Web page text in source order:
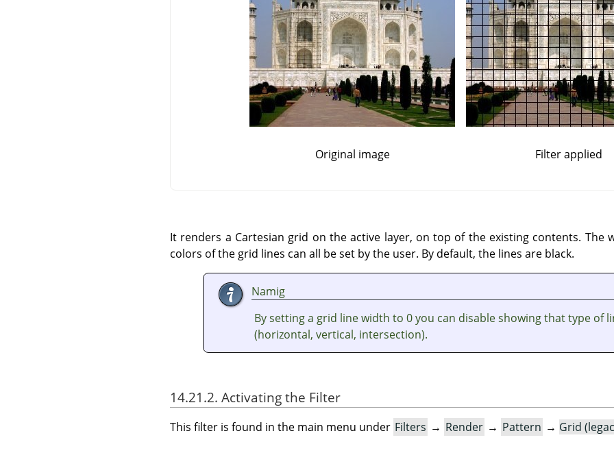
Original image Filter applied
It renders a Cartesian grid on the active layer, on top of the existing contents. The
colors of the grid lines can all be set by the user. By default, the lines are black.
Namig
By setting a grid line width to 0 you can disable showing that type of
(horizontal, vertical, intersection).
14.21.2. Activating the Filter
This filter is found in the main menu under Filters → Render → Pattern → Grid